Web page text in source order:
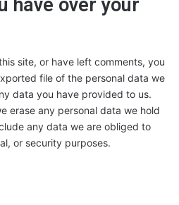
have over your
site, or have left comments, you
file of the personal data we
data you have provided to us.
erase any personal data we hold
any data we are obliged to
or security purposes.